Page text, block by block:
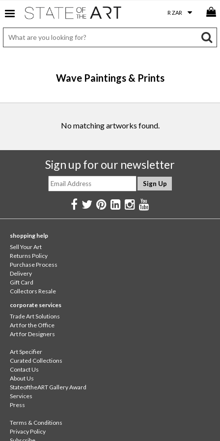
Wave Paintings & Prints
No matching artworks found.
Sign up for our newsletter
shopping help
Sell Your Art
Returns Policy
Purchase Process
Delivery
Gift Card
Collectors Resale
corporate services
Trade Art Solutions
Art for the Office
Art for Designers
Art Specifier
Curated Collections
Contact Us
About Us
StateoftheART Gallery Award
Services
Press
Terms & Conditions
Privacy Policy